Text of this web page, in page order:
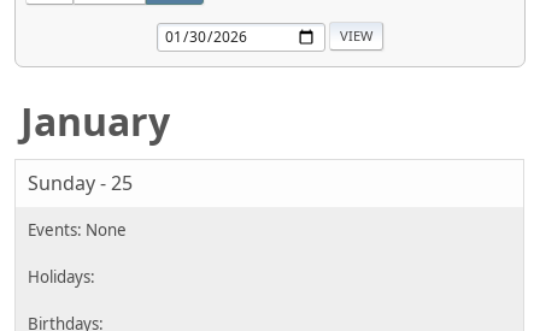
January
Sunday - 25